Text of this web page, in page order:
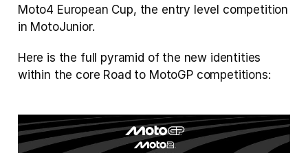
Moto4 European Cup, the entry level competition
in MotoJunior.
Here is the full pyramid of the new identities
within the core Road to MotoGP competitions: